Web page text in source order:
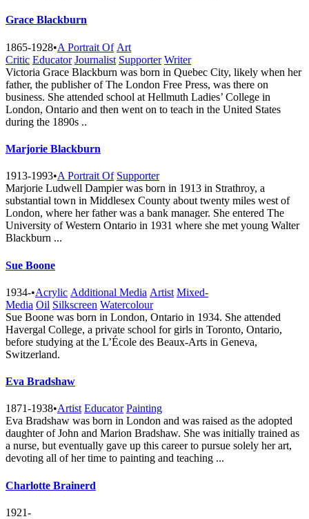
Grace Blackburn
1865-1928•A Portrait Of Art
Critic Educator Journalist Supporter Writer
Victoria Grace Blackburn was born in Quebec City, likely when her
father, the publisher of The London Free Press, was there on
business. She attended school at Hellmuth Ladies’ College in
London, Ontario and then went on to teach in the United States
during the 1890s ..
Marjorie Blackburn
1913-1993•A Portrait Of Supporter
Marjorie Ludwell Dampier was born in 1913 in Strathroy, a
substantial town in Middlesex County about twenty miles west of
London, where her father was a bank manager. She entered The
University of Western Ontario in 1931 where she met young Walter
Blackburn ...
Sue Boone
1934-•Acrylic Additional Media Artist Mixed-
Media Oil Silkscreen Watercolour
Sue Boone was born in London, Ontario in 1934. She attended
Havergal College, a private school for girls in Toronto, Ontario,
before studying at the L’École des Beaux-Arts in Geneva,
Switzerland.
Eva Bradshaw
1871-1938•Artist Educator Painting
Eva Bradshaw was born in London and was raised as the adopted
daughter of John and Marion Bradshaw. She was initially trained as
a nurse, but eventually gave up this career to pursue solely her art,
devoting all of her time to painting and teaching ...
Charlotte Brainerd
1921-